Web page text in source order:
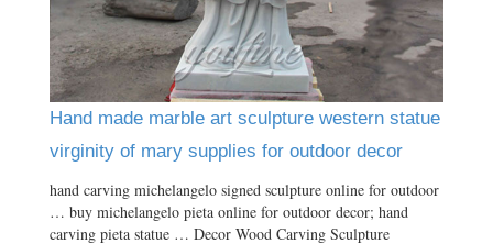
Hand made marble art sculpture western statue
virginity of mary supplies for outdoor decor
hand carving michelangelo signed sculpture online for outdoor
… buy michelangelo pieta online for outdoor decor; hand
carving pieta statue … Decor Wood Carving Sculpture